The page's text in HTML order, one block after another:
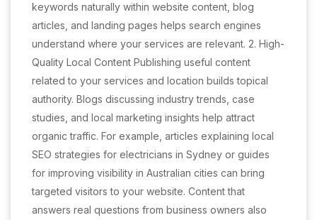
keywords naturally within website content, blog
articles, and landing pages helps search engines
understand where your services are relevant. 2. High-
Quality Local Content Publishing useful content
related to your services and location builds topical
authority. Blogs discussing industry trends, case
studies, and local marketing insights help attract
organic traffic. For example, articles explaining local
SEO strategies for electricians in Sydney or guides
for improving visibility in Australian cities can bring
targeted visitors to your website. Content that
answers real questions from business owners also